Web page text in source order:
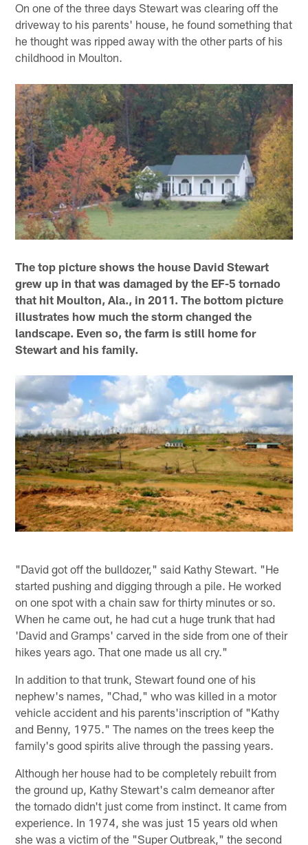
On one of the three days Stewart was clearing off the
driveway to his parents' house, he found something that
he thought was ripped away with the other parts of his
childhood in Moulton.
The top picture shows the house David Stewart
grew up in that was damaged by the EF-5 tornado
that hit Moulton, Ala., in 2011. The bottom picture
illustrates how much the storm changed the
landscape. Even so, the farm is still home for
Stewart and his family.
"David got off the bulldozer," said Kathy Stewart. "He
started pushing and digging through a pile. He worked
on one spot with a chain saw for thirty minutes or so.
When he came out, he had cut a huge trunk that had
'David and Gramps' carved in the side from one of their
hikes years ago. That one made us all cry."
In addition to that trunk, Stewart found one of his
nephew's names, "Chad," who was killed in a motor
vehicle accident and his parents'inscription of "Kathy
and Benny, 1975." The names on the trees keep the
family's good spirits alive through the passing years.
Although her house had to be completely rebuilt from
the ground up, Kathy Stewart's calm demeanor after
the tornado didn't just come from instinct. It came from
experience. In 1974, she was just 15 years old when
she was a victim of the "Super Outbreak," the second